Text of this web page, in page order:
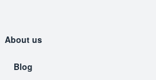
About us
Blog